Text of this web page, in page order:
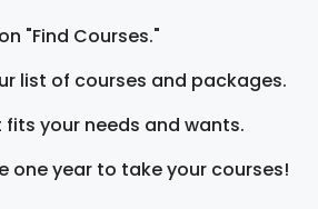
"Find Courses."
list of courses and packages.
your needs and wants.
one year to take your courses!